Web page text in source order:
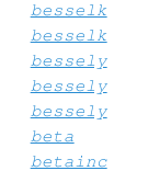
besselk
besselk
bessely
bessely
bessely
beta
betainc